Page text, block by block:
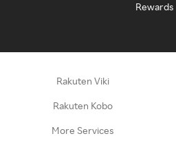
Rewards
Rakuten Viki
Rakuten Kobo
More Services